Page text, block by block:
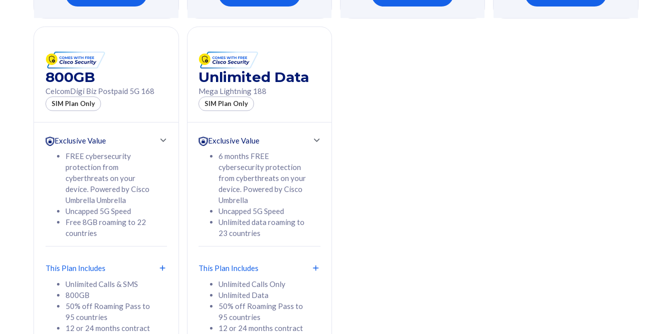
Add up to 3x
(RM48/line)
Thailand
All plan includes with
Unlimited Calls & SMS
160GB
contract
RM 80 /mth
Select Plan
Add up to 6x
(RM48/line)
Thailand
All plan includes with
Unlimited Calls & SMS
330GB
contract
RM 108
Select Plan
Add up to 6x
160GB
CelcomDigi Biz Postpaid 5G 80
Sim Only
330GB
CelcomDigi Biz Postpaid 5G 108
Sim Only
800GB
CelcomDigi Biz Postpaid 5G 168
SIM Plan Only
Exclusive Value
FREE cybersecurity
protection from
cyberthreats on your
device. Powered by Cisco
Umbrella Umbrella
Uncapped 5G Speed
Free 8GB roaming to 22
countries
This Plan Includes
Unlimited Calls & SMS
800GB
50% off Roaming Pass to
95 countries
12 or 24 months contract
Unlimited Data
Mega Lightning 188
SIM Plan Only
Exclusive Value
6 months FREE
cybersecurity protection
from cyberthreats on your
device. Powered by Cisco
Umbrella
Uncapped 5G Speed
Unlimited data roaming to
23 countries
This Plan Includes
Unlimited Calls Only
Unlimited Data
50% off Roaming Pass to
95 countries
12 or 24 months contract